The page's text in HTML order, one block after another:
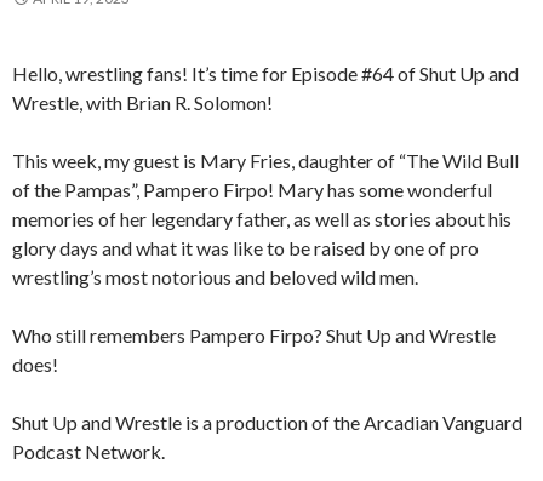
Hello, wrestling fans! It’s time for Episode #64 of Shut Up and
Wrestle, with Brian R. Solomon!
This week, my guest is Mary Fries, daughter of “The Wild Bull
of the Pampas”, Pampero Firpo! Mary has some wonderful
memories of her legendary father, as well as stories about his
glory days and what it was like to be raised by one of pro
wrestling’s most notorious and beloved wild men.
Who still remembers Pampero Firpo? Shut Up and Wrestle
does!
Shut Up and Wrestle is a production of the Arcadian Vanguard
Podcast Network.